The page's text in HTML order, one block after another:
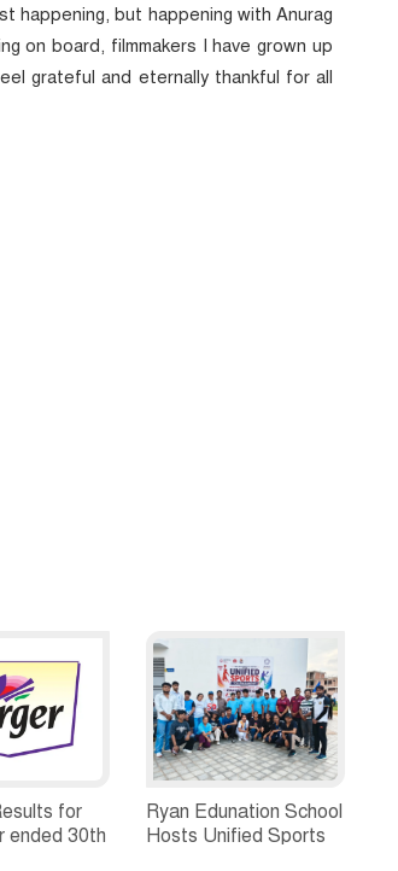
happening, but happening with Anurag
on board, filmmakers I have grown up
grateful and eternally thankful for all
for
ended 30th
Ryan Edunation School
Hosts Unified Sports